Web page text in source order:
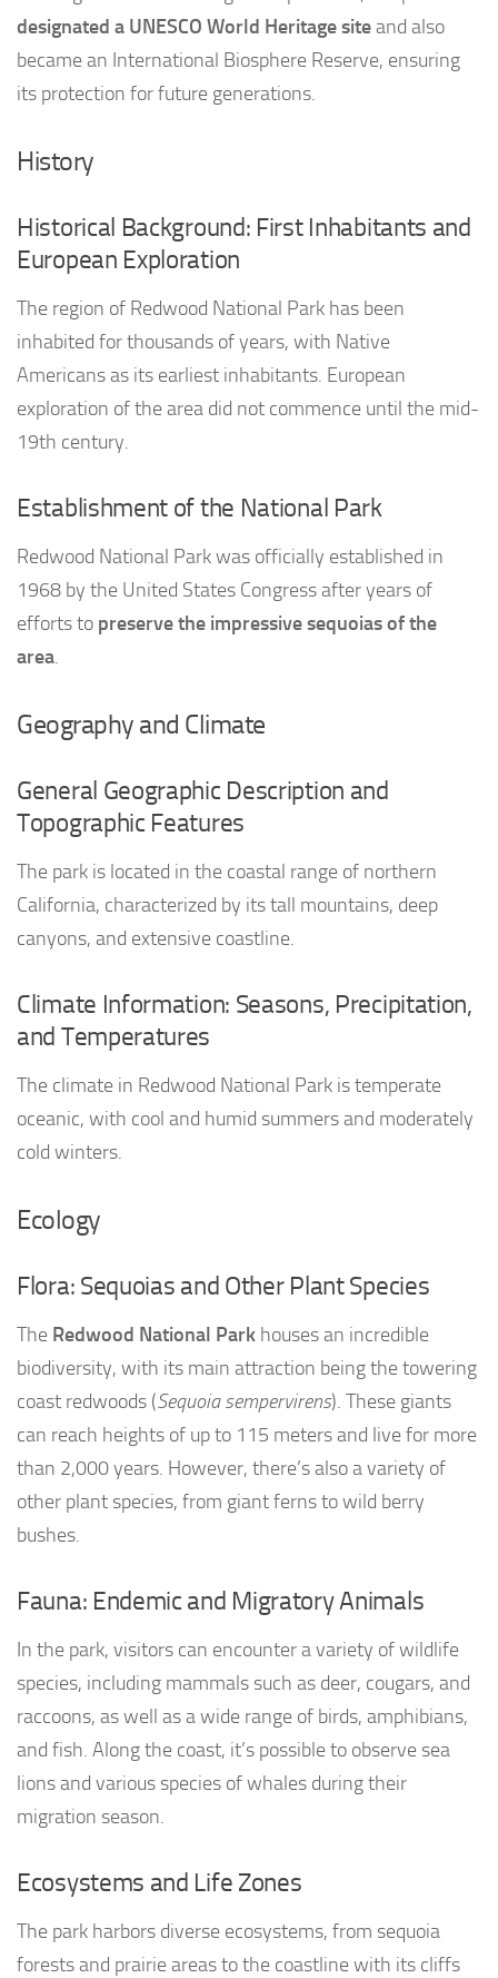
designated a UNESCO World Heritage siteand also
became an International Biosphere Reserve, ensuring
its protection for future generations.
History
Historical Background: First Inhabitants and
European Exploration
The region of Redwood National Park has been
inhabited for thousands of years, with Native
Americans as its earliest inhabitants. European
exploration of the area did not commence until the mid-
19th century.
Establishment of the National Park
Redwood National Park was officially established in
1968 by the United States Congress after years of
efforts to preserve the impressive sequoias of the
area.
Geography and Climate
General Geographic Description and
Topographic Features
The park is located in the coastal range of northern
California, characterized by its tall mountains, deep
canyons, and extensive coastline.
Climate Information: Seasons, Precipitation,
and Temperatures
The climate in Redwood National Park is temperate
oceanic, with cool and humid summers and moderately
cold winters.
Ecology
Flora: Sequoias and Other Plant Species
The Redwood National Park houses an incredible
biodiversity, with its main attraction being the towering
coast redwoods (Sequoia sempervirens). These giants
can reach heights of up to 115 meters and live for more
than 2,000 years. However, there’s also a variety of
other plant species, from giant ferns to wild berry
bushes.
Fauna: Endemic and Migratory Animals
In the park, visitors can encounter a variety of wildlife
species, including mammals such as deer, cougars, and
raccoons, as well as a wide range of birds, amphibians,
and fish. Along the coast, it’s possible to observe sea
lions and various species of whales during their
migration season.
Ecosystems and Life Zones
The park harbors diverse ecosystems, from sequoia
forests and prairie areas to the coastline with its cliffs